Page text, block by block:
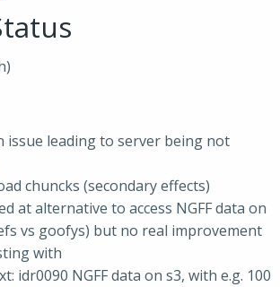
issue leading to server being not
chuncks (secondary effects)
at alternative to access NGFF data on
vs goofys) but no real improvement
with
idr0090 NGFF data on s3, with e.g. 100